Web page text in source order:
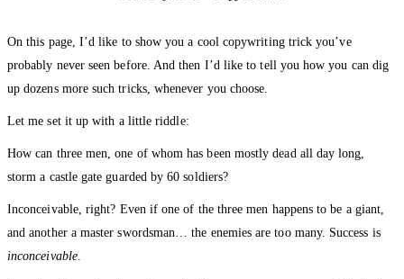
On this page, I’d like to show you a cool copywriting trick you’ve
probably never seen before. And then I’d like to tell you how you can dig
up dozens more such tricks, whenever you choose.
Let me set it up with a little riddle:
How can three men, one of whom has been mostly dead all day long,
storm a castle gate guarded by 60 soldiers?
Inconceivable, right? Even if one of the three men happens to be a giant,
and another a master swordsman… the enemies are too many. Success is
inconceivable.